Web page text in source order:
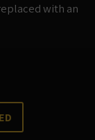
with an